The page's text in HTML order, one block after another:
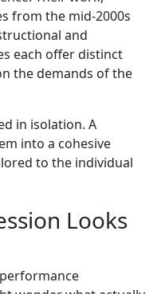
from the mid-2000s
and
each offer distinct
the demands of the
in isolation. A
into a cohesive
to the individual
Looks